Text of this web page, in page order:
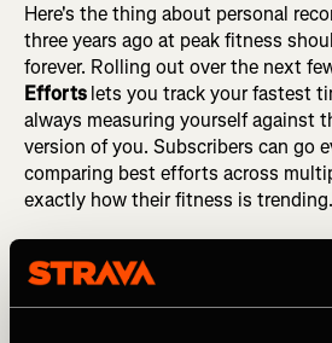
Here's the thing about personal
three years ago at peak fitness
forever. Rolling out over the next
Effortslets you track your fastest
always measuring yourself against
version of you. Subscribers can go
comparing best efforts across
exactly how their fitness is trending.
Commute, Workout, Competition,
and more are now available to add,